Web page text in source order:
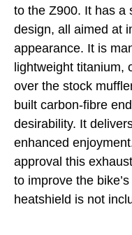
to the Z900. It has a
design, all aimed at
appearance. It is
lightweight titanium,
over the stock
built carbon-fibre
desirability. It
enhanced
approval this
to improve the
heatshield is not